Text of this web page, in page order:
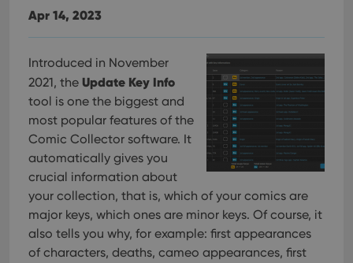
Apr 14, 2023
Introduced in November
2021, the Update Key Info
tool is one the biggest and
most popular features of the
Comic Collector software. It
automatically gives you
crucial information about
your collection, that is, which of your comics are
major keys, which ones are minor keys. Of course, it
also tells you why, for example: first appearances
of characters, deaths, cameo appearances, first